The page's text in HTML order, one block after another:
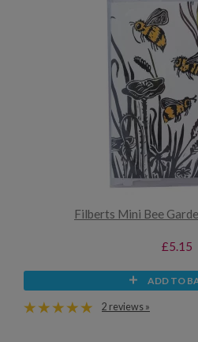
Filberts Mini Bee
£5.15
ADD TO
2 reviews »